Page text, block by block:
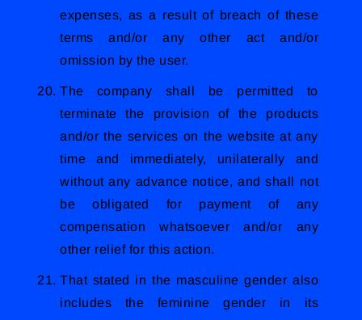
expenses, as a result of breach of these
terms and/or any other act and/or
omission by the user.
The company shall be permitted to
terminate the provision of the products
and/or the services on the website at any
time and immediately, unilaterally and
without any advance notice, and shall not
be obligated for payment of any
compensation whatsoever and/or any
other relief for this action.
That stated in the masculine gender also
includes the feminine gender in its